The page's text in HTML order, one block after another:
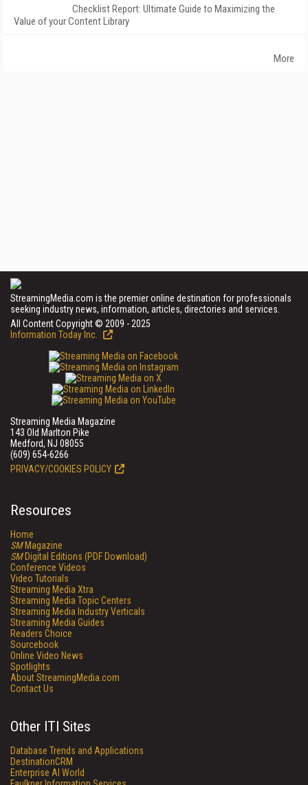
Checklist Report: Ultimate Guide to Maximizing the
Value of your Content Library
More
StreamingMedia.com is the premier online destination for professionals
seeking industry news, information, articles, directories and services.
All Content Copyright © 2009 - 2025
Information Today Inc.
Streaming Media Magazine
143 Old Marlton Pike
Medford, NJ 08055
(609) 654-6266
PRIVACY/COOKIES POLICY
Resources
Home
SMMagazine
SMDigital Editions (PDF Download)
Conference Videos
Video Tutorials
Streaming Media Xtra
Streaming Media Topic Centers
Streaming Media Industry Verticals
Streaming Media Guides
Readers Choice
Sourcebook
Online Video News
Spotlights
About StreamingMedia.com
Contact Us
Other ITI Sites
Database Trends and Applications
DestinationCRM
Enterprise AI World